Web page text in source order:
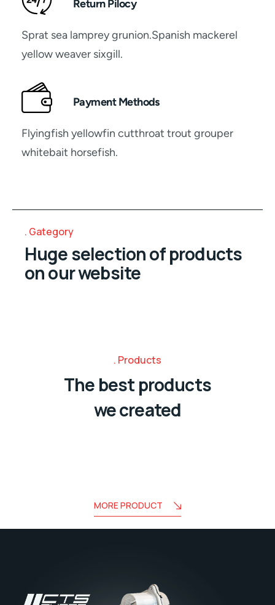
Return Pilocy
Sprat sea lamprey grunion.Spanish mackerel
yellow weaver sixgill.
Payment Methods
Flyingfish yellowfin cutthroat trout grouper
whitebait horsefish.
Gategory
Huge selection of products
on our website
Products
The best products
we created
MORE PRODUCT